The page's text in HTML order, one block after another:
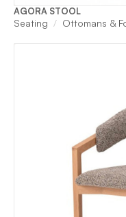
AGORA STOOL
Seating Ottomans &